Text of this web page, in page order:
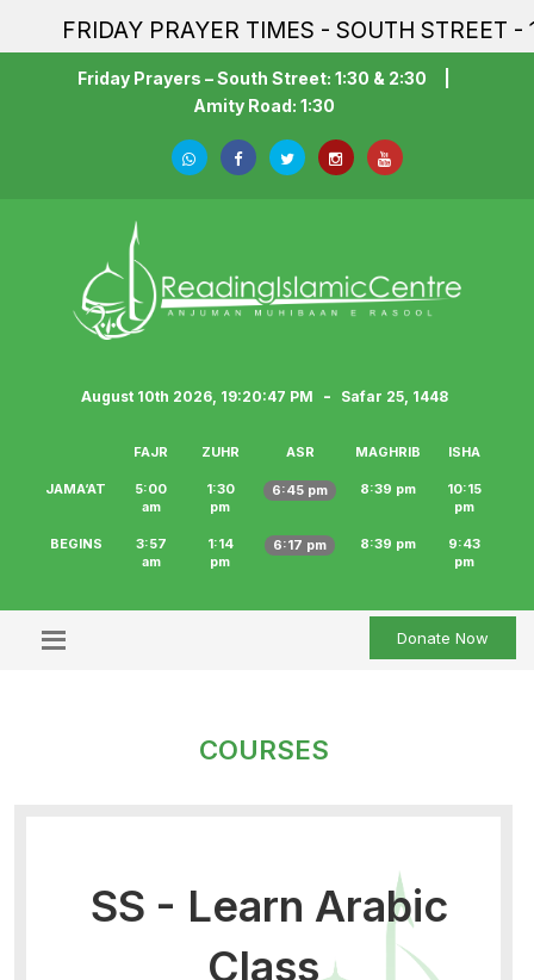
FRIDAY PRAYER TIMES - SOUTH STREET -
Friday Prayers – South Street: 1:30 & 2:30
Amity Road: 1:30
August 10th 2026, 19:20:47 PM - Safar 25, 1448
FAJR ZUHR ASR MAGHRIB ISHA
JAMA‘AT
5:00
am
1:30
pm
6:45 pm 8:39 pm
10:15
pm
BEGINS
3:57
am
1:14
pm
6:17 pm 8:39 pm
9:43
pm
Donate Now
COURSES
SS - Learn Arabic
Class